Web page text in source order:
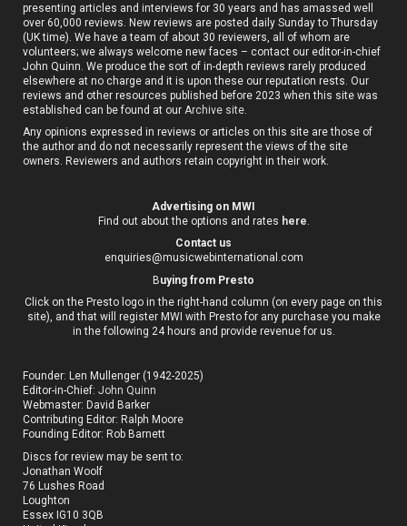
presenting articles and interviews for 30 years and has amassed well
over 60,000 reviews. New reviews are posted daily Sunday to Thursday
(UK time). We have a team of about 30 reviewers, all of whom are
volunteers; we always welcome new faces – contact our editor-in-chief
John Quinn. We produce the sort of in-depth reviews rarely produced
elsewhere at no charge and it is upon these our reputation rests. Our
reviews and other resources published before 2023 when this site was
established can be found at ourArchive site.
Any opinions expressed in reviews or articles on this site are those of
the author and do not necessarily represent the views of the site
owners. Reviewers and authors retain copyright in their work.
Advertising on MWI
Find out about the options and rates here
Contact us
enquiries@musicwebinternational.com
Buying from Presto
Click on the Presto logo in the right-hand column (on every page on this
site), and that will register MWI with Presto for any purchase you make
in the following 24 hours and provide revenue for us.
Founder: Len Mullenger (1942-2025)
Editor-in-Chief:John Quinn
Webmaster: David Barker
Contributing Editor: Ralph Moore
Founding Editor: Rob Barnett
Discs for review may be sent to:
Jonathan Woolf
76 Lushes Road
Loughton
Essex IG10 3QB